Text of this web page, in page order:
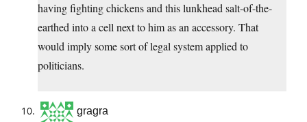
having fighting chickens and this lunkhead salt-of-the-
earthed into a cell next to him as an accessory. That
would imply some sort of legal system applied to
politicians.
gragra